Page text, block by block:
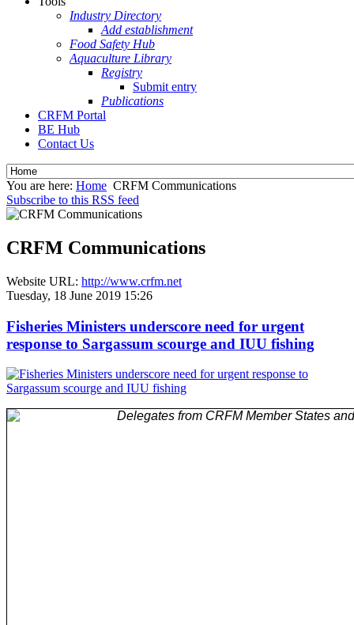
Industry Directory
Add establishment
Food Safety Hub
Aquaculture Library
Registry
Submit entry
Publications
CRFM Portal
BE Hub
Contact Us
You are here: Home CRFM Communications
Subscribe to this RSS feed
CRFM Communications
Website URL: http://www.crfm.net
Tuesday, 18 June 2019 15:26
Fisheries Ministers underscore need for urgent
response to Sargassum scourge and IUU fishing